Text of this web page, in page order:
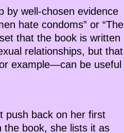
by well-chosen evidence
hate condoms” or “The
that the book is written
relationships, but that
example—can be useful
push back on her first
the book, she lists it as